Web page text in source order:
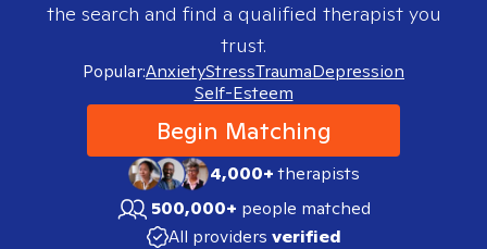
the search and find a qualified therapist you
trust.
Popular:AnxietyStressTraumaDepression
Self-Esteem
Begin Matching
4,000+therapists
500,000+ people matched
All providers verified